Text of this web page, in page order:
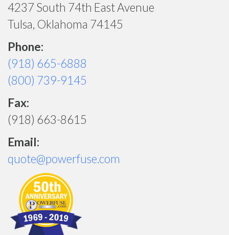
4237 South 74th East Avenue
Tulsa, Oklahoma 74145
Phone:
(918) 665-6888
(800) 739-9145
Fax:
(918) 663-8615
Email:
quote@powerfuse.com